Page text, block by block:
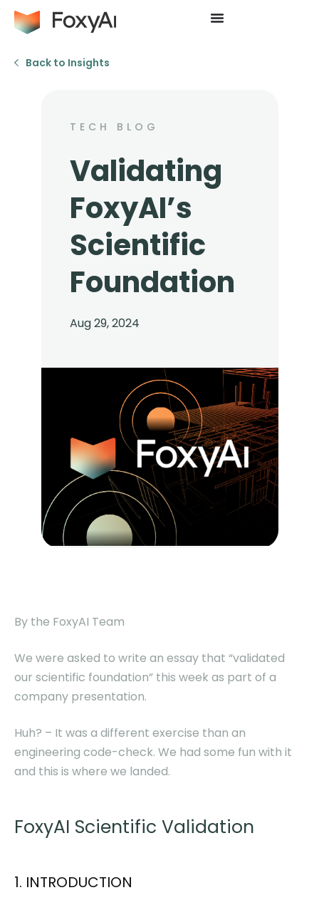
Back to Insights
TECH BLOG
Validating
FoxyAI’s
Scientific
Foundation
Aug 29, 2024
By the FoxyAI Team
We were asked to write an essay that “validated
our scientific foundation” this week as part of a
company presentation.
Huh? – It was a different exercise than an
engineering code-check. We had some fun with it
and this is where we landed.
FoxyAI Scientific Validation
1. INTRODUCTION